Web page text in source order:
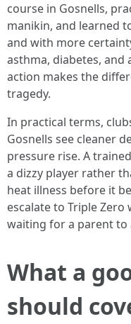
course in Gosnells,
manikin, and learned
and with more
asthma, diabetes, and
action makes the
tragedy.
In practical terms,
Gosnells see cleaner
pressure rise. A
a dizzy player rather
heat illness before it
escalate to Triple
waiting for a parent to
What a
should